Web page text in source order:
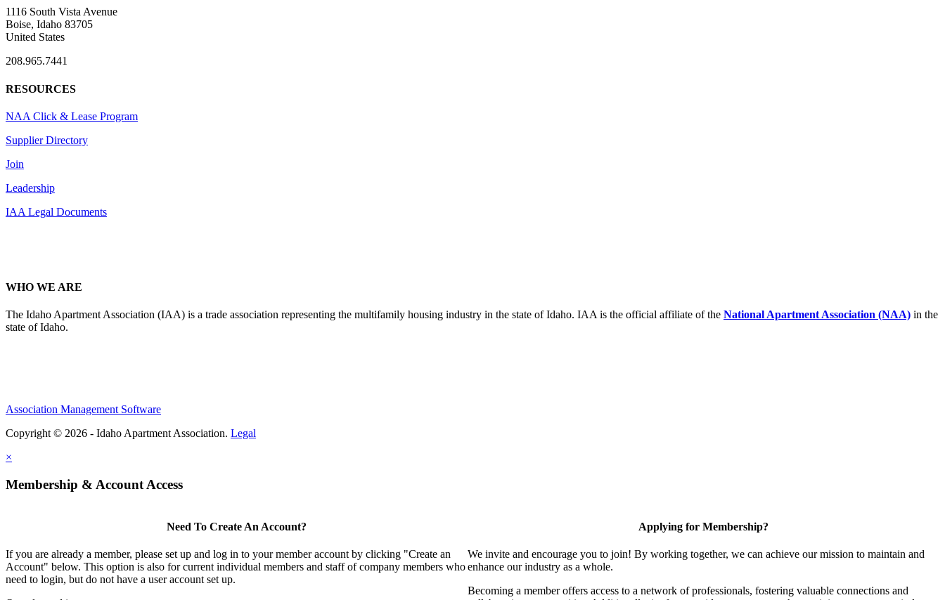
1116 South Vista Avenue
Boise, Idaho 83705
United States
208.965.7441
RESOURCES
NAA Click & Lease Program
Supplier Directory
Join
Leadership
IAA Legal Documents
WHO WE ARE
The Idaho Apartment Association (IAA) is a trade association representing the multifamily housing industry in the state of Idaho. IAA is the official affiliate of the National Apartment Association (NAA) in the
state of Idaho.
Association Management Software
Copyright © 2026 - Idaho Apartment Association. Legal
×
Membership & Account Access
Need To Create An Account?
If you are already a member, please set up and log in to your member account by clicking "Create an
Account" below. This option is also for current individual members and staff of company members who
need to login, but do not have a user account set up.
Applying for Membership?
We invite and encourage you to join! By working together, we can achieve our mission to maintain and
enhance our industry as a whole.
Becoming a member offers access to a network of professionals, fostering valuable connections and